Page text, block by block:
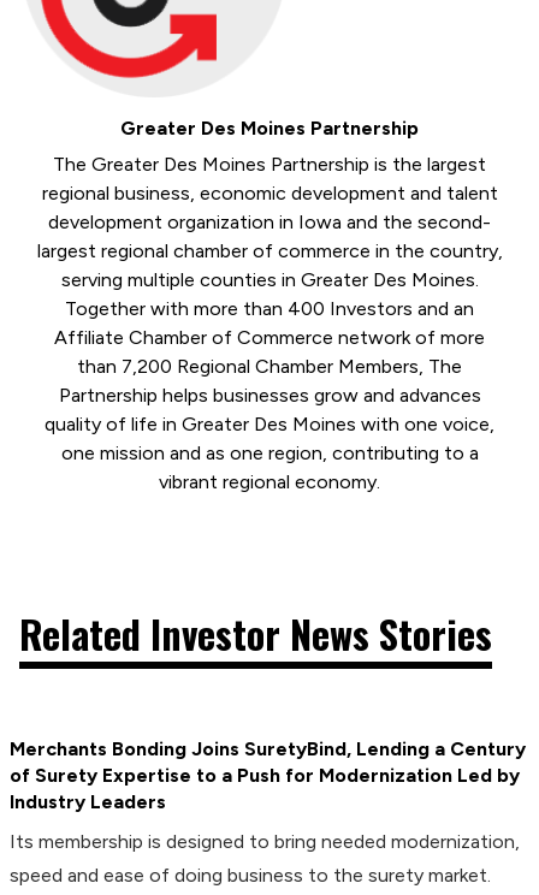
Greater Des Moines Partnership
The Greater Des Moines Partnership is the largest
regional business, economic development and talent
development organization in Iowa and the second-
largest regional chamber of commerce in the country,
serving multiple counties in Greater Des Moines.
Together with more than 400 Investors and an
Affiliate Chamber of Commerce network of more
than 7,200 Regional Chamber Members, The
Partnership helps businesses grow and advances
quality of life in Greater Des Moines with one voice,
one mission and as one region, contributing to a
vibrant regional economy.
Related Investor News Stories
Merchants Bonding Joins SuretyBind, Lending a Century
of Surety Expertise to a Push for Modernization Led by
Industry Leaders
Its membership is designed to bring needed modernization,
speed and ease of doing business to the surety market.